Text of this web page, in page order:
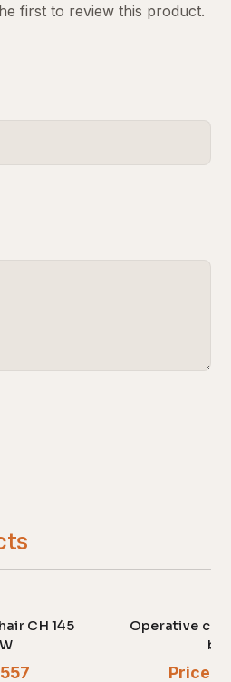
first to review this product.
CH 145
Operative
Price: